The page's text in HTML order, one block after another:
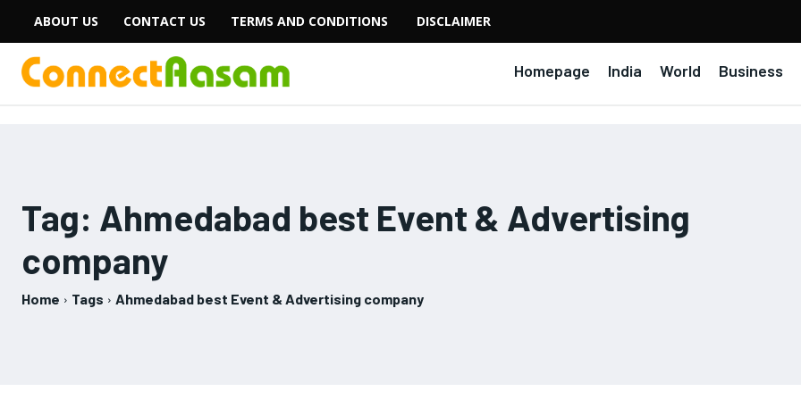
ABOUT US CONTACT US TERMS AND CONDITIONS DISCLAIMER
Homepage India World Business
Tag: Ahmedabad best Event & Advertising
company
Home Tags Ahmedabad best Event & Advertising company